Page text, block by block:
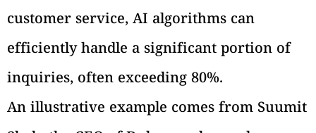
customer service, AI algorithms can
efficiently handle a significant portion of
inquiries, often exceeding 80%.
An illustrative example comes from Suumit